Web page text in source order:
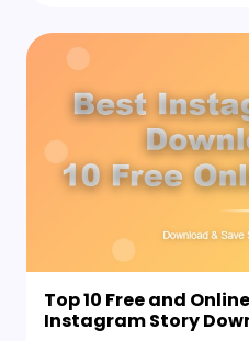
Top 10 Free and
Instagram Story